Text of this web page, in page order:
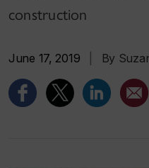
construction
June 17, 2019 By